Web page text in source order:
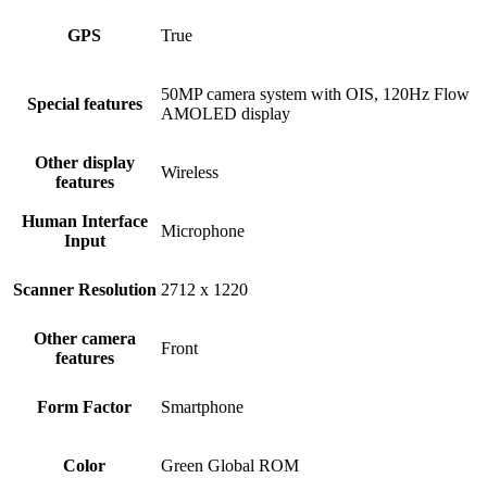
GPS True
Special features
50MP camera system with OIS, 120Hz Flow
AMOLED display
Other display
features
Wireless
Human Interface
Input
Microphone
Scanner Resolution 2712 x 1220
Other camera
features
Front
Form Factor Smartphone
Color Green Global ROM